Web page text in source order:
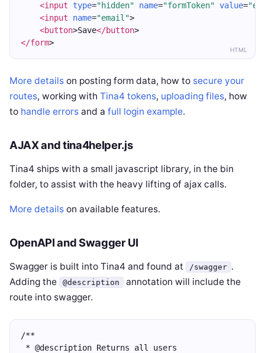
HTML
<input
type="hidden" name="formToken" value=
<input
name="email">
<button>Save</button>
</form>
More details on posting form data, how to secure your
routes, working with Tina4 tokens, uploading files, how
to handle errors and a full login example.
AJAX and tina4helper.js
Tina4 ships with a small javascript library, in the bin
folder, to assist with the heavy lifting of ajax calls.
More details on available features.
OpenAPI and Swagger UI
Swagger is built into Tina4 and found at /swagger .
Adding the
@description annotation will include the
route into swagger.
/**
* @description Returns all users